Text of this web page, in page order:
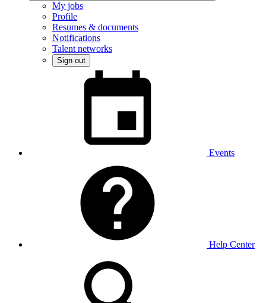
My jobs
Profile
Resumes & documents
Notifications
Talent networks
Sign out
Events
Help Center